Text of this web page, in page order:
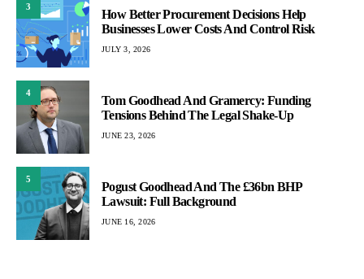
3
How Better Procurement Decisions Help
Businesses Lower Costs And Control Risk
JULY 3, 2026
4
Tom Goodhead And Gramercy: Funding
Tensions Behind The Legal Shake-Up
JUNE 23, 2026
5
Pogust Goodhead And The £36bn BHP
Lawsuit: Full Background
JUNE 16, 2026